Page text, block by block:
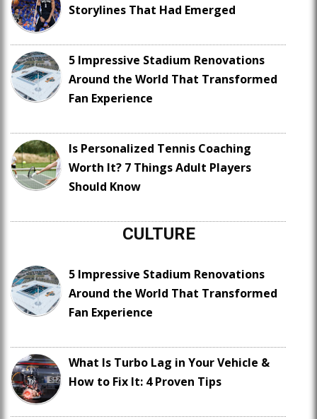
Storylines That Had Emerged
5 Impressive Stadium Renovations
Around the World That Transformed
Fan Experience
Is Personalized Tennis Coaching
Worth It? 7 Things Adult Players
Should Know
CULTURE
5 Impressive Stadium Renovations
Around the World That Transformed
Fan Experience
What Is Turbo Lag in Your Vehicle &
How to Fix It: 4 Proven Tips